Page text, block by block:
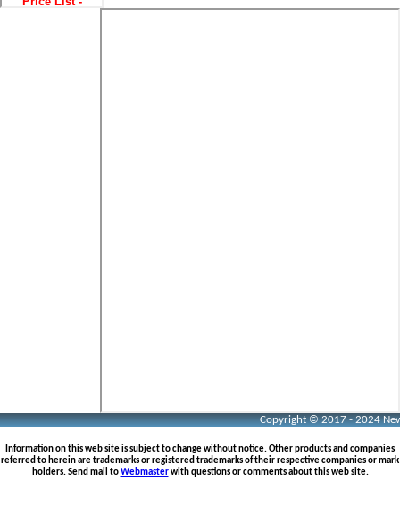
Copyright © 2017 - 2024
Information on this web site is subject to change without notice. Other products and companies
referred to herein are trademarks or registered trademarks of their respective companies or mark
holders. Send mail toWebmasterwith questions or comments about this web site.